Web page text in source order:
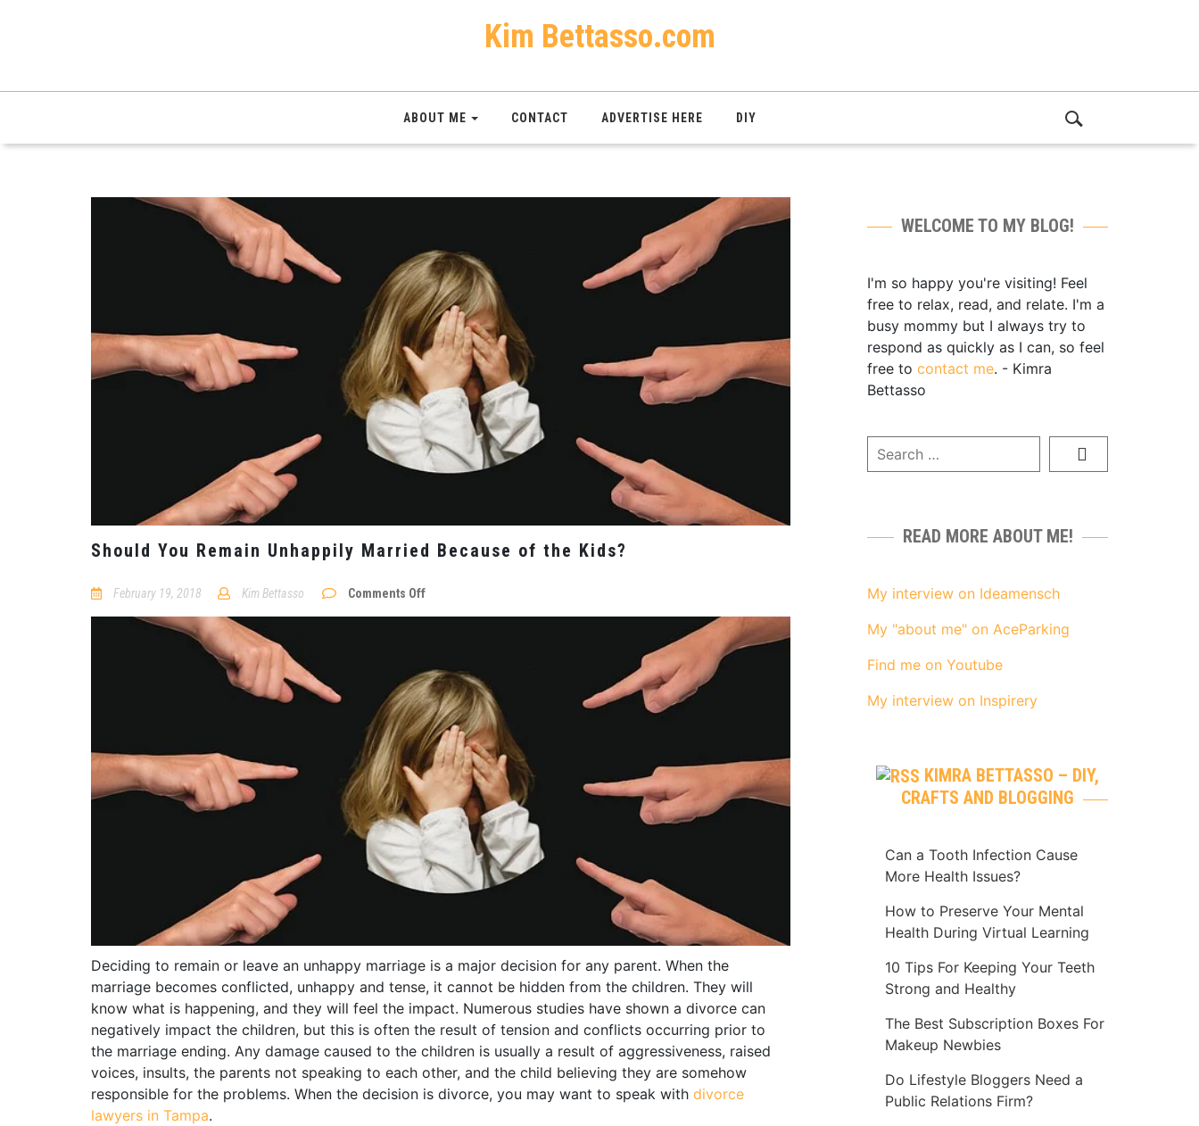
Kim Bettasso.com
ABOUT ME CONTACT ADVERTISE HERE DIY
Should You Remain Unhappily Married Because of the Kids?
February 19, 2018 Kim Bettasso Comments Offon
You
Because
of
the
Kids?
Deciding to remain or leave an unhappy marriage is a major decision for any parent. When the
marriage becomes conflicted, unhappy and tense, it cannot be hidden from the children. They will
know what is happening, and they will feel the impact. Numerous studies have shown a divorce can
negatively impact the children, but this is often the result of tension and conflicts occurring prior to
the marriage ending. Any damage caused to the children is usually a result of aggressiveness, raised
voices, insults, the parents not speaking to each other, and the child believing they are somehow
responsible for the problems. When the decision is divorce, you may want to speak with divorce
lawyers in Tampa.
WELCOME TO MY BLOG!
I'm so happy you're visiting! Feel
free to relax, read, and relate. I'm a
busy mommy but I always try to
respond as quickly as I can, so feel
free to contact me. - Kimra
Bettasso
READ MORE ABOUT ME!
My interview on Ideamensch
My "about me" on AceParking
Find me on Youtube
My interview on Inspirery
KIMRA BETTASSO – DIY,
CRAFTS AND BLOGGING
Can a Tooth Infection Cause
More Health Issues?
How to Preserve Your Mental
Health During Virtual Learning
10 Tips For Keeping Your Teeth
Strong and Healthy
The Best Subscription Boxes For
Makeup Newbies
Do Lifestyle Bloggers Need a
Public Relations Firm?